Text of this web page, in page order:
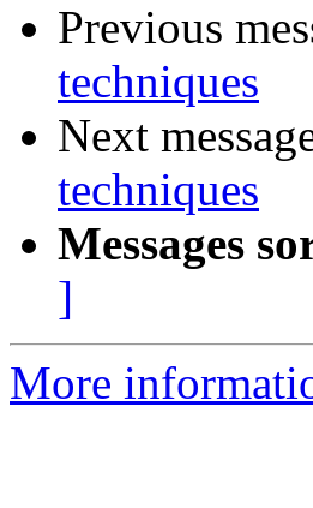
Previous
techniques
Next
techniques
Messages
]
More